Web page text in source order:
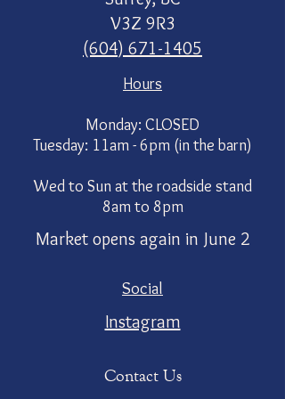
V3Z 9R3
(604) 671-1405
Hours
Monday: CLOSED
Tuesday: 11am - 6pm (in the barn)
Wed to Sun at the roadside stand
8am to 8pm
Market opens again in June 2
Social
Instagram
Contact Us